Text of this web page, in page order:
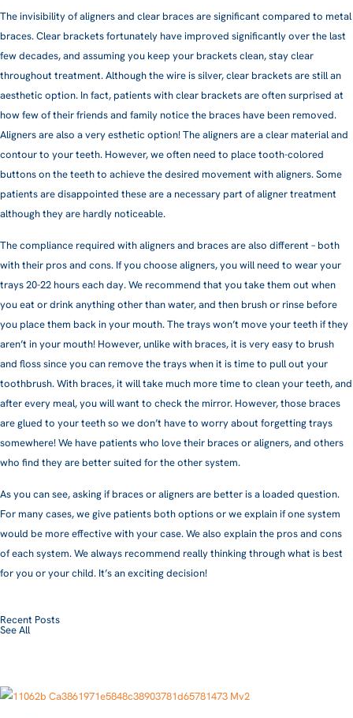
The invisibility of aligners and clear braces are significant compared to metal
braces. Clear brackets fortunately have improved significantly over the last
few decades, and assuming you keep your brackets clean, stay clear
throughout treatment. Although the wire is silver, clear brackets are still an
aesthetic option. In fact, patients with clear brackets are often surprised at
how few of their friends and family notice the braces have been removed.
Aligners are also a very esthetic option! The aligners are a clear material and
contour to your teeth. However, we often need to place tooth-colored
buttons on the teeth to achieve the desired movement with aligners. Some
patients are disappointed these are a necessary part of aligner treatment
although they are hardly noticeable.
The compliance required with aligners and braces are also different – both
with their pros and cons. If you choose aligners, you will need to wear your
trays 20-22 hours each day. We recommend that you take them out when
you eat or drink anything other than water, and then brush or rinse before
you place them back in your mouth. The trays won’t move your teeth if they
aren’t in your mouth! However, unlike with braces, it is very easy to brush
and floss since you can remove the trays when it is time to pull out your
toothbrush. With braces, it will take much more time to clean your teeth, and
after every meal, you will want to check the mirror. However, those braces
are glued to your teeth so we don’t have to worry about forgetting trays
somewhere! We have patients who love their braces or aligners, and others
who find they are better suited for the other system.
As you can see, asking if braces or aligners are better is a loaded question.
For many cases, we give patients both options or we explain if one system
would be more effective with your case. We also explain the pros and cons
of each system. We always recommend really thinking through what is best
for you or your child. It’s an exciting decision!
Recent Posts
See All